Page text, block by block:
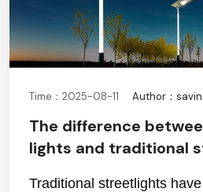
Time：2025-08-11 Author：
The difference
lights and traditional
Traditional streetlights